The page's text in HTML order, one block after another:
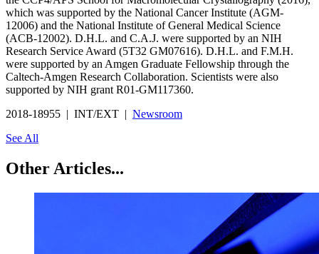
which was supported by the National Cancer Institute (AGM-
12006) and the National Institute of General Medical Science
(ACB-12002). D.H.L. and C.A.J. were supported by an NIH
Research Service Award (5T32 GM07616). D.H.L. and F.M.H.
were supported by an Amgen Graduate Fellowship through the
Caltech-Amgen Research Collaboration. Scientists were also
supported by NIH grant R01-GM117360.
2018-18955 | INT/EXT | Newsroom
See All
Other Articles...